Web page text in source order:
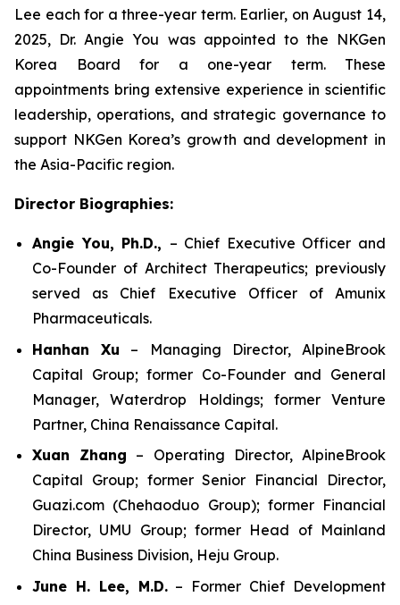
Lee each for a three-year term. Earlier, on August 14,
2025, Dr. Angie You was appointed to the NKGen
Korea Board for a one-year term. These
appointments bring extensive experience in scientific
leadership, operations, and strategic governance to
support NKGen Korea’s growth and development in
the Asia-Pacific region.
Director Biographies:
Angie You, Ph.D., – Chief Executive Officer and
Co-Founder of Architect Therapeutics; previously
served as Chief Executive Officer of Amunix
Pharmaceuticals.
Hanhan Xu – Managing Director, AlpineBrook
Capital Group; former Co-Founder and General
Manager, Waterdrop Holdings; former Venture
Partner, China Renaissance Capital.
Xuan Zhang – Operating Director, AlpineBrook
Capital Group; former Senior Financial Director,
Guazi.com (Chehaoduo Group); former Financial
Director, UMU Group; former Head of Mainland
China Business Division, Heju Group.
June H. Lee, M.D.– Former Chief Development